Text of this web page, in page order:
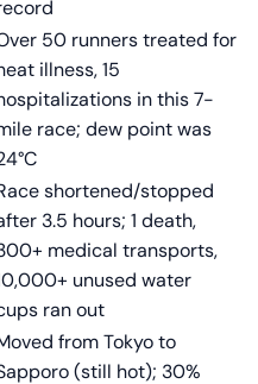
50 runners treated for
illness, 15
in this 7-
race; dew point was
shortened/stopped
3.5 hours; 1 death,
medical transports,
unused water
ran out
from Tokyo to
(still hot); 30%